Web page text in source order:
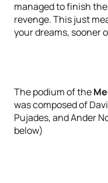
managed to finish
revenge. This just
your dreams, sooner
The podium of the
was composed of
Pujades, and Ander
below)